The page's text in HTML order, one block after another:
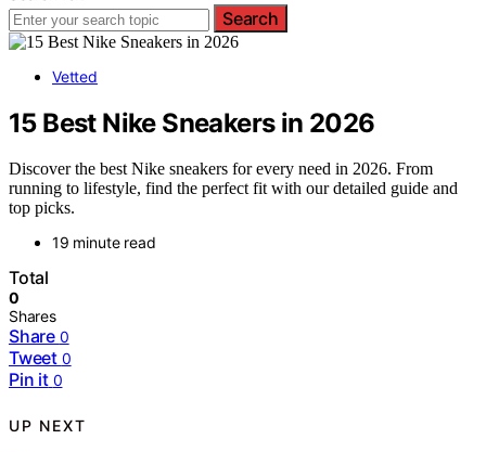
Search
Vetted
15 Best Nike Sneakers in 2026
Discover the best Nike sneakers for every need in 2026. From
running to lifestyle, find the perfect fit with our detailed guide and
top picks.
19 minute read
Total
0
Shares
Share 0
Tweet 0
Pin it 0
UP NEXT